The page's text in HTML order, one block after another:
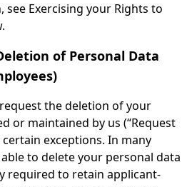
Exercising your Rights to
of Personal Data
the deletion of your
or maintained by us (“Request
exceptions. In many
to delete your personal data
required to retain applicant-